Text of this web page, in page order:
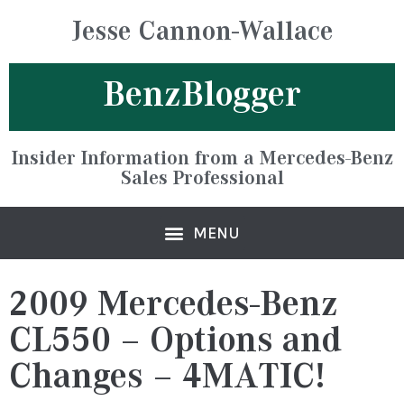
Jesse Cannon-Wallace
BenzBlogger
Insider Information from a Mercedes-Benz
Sales Professional
2009 Mercedes-Benz
CL550 – Options and
Changes – 4MATIC!